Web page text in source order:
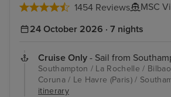
1454 Reviews MSC
24 October 2026 · 7 nights
Cruise Only - Sail from
Southampton / La Rochelle /
Coruna / Le Havre (Paris) /
itinerary